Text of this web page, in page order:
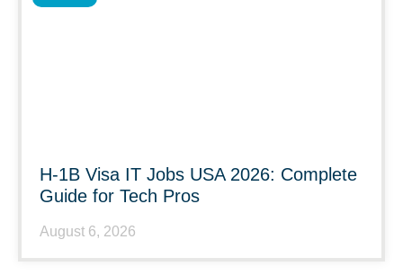
H-1B Visa IT Jobs USA 2026: Complete
Guide for Tech Pros
August 6, 2026